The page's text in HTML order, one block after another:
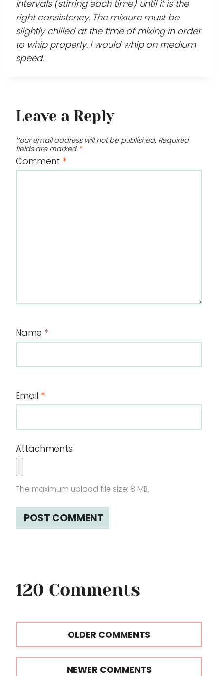
intervals (stirring each time) until it is the
right consistency. The mixture must be
slightly chilled at the time of mixing in order
to whip properly. I would whip on medium
speed.
Leave a Reply
Your email address will not be published. Required
fields are marked *
Comment *
Name *
Email *
Attachments
The maximum upload file size: 8 MB.
120 Comments
Comments
navigation
OLDER COMMENTS
NEWER COMMENTS